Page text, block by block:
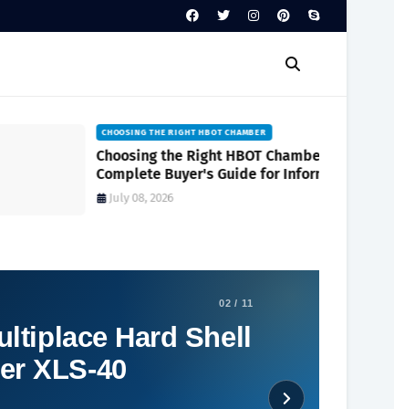
CHOOSING THE RIGHT HBOT CHAMBER
Choosing the Right HBOT Chamber A
Complete Buyer's Guide for Informed
Decision-Making
July 08, 2026
02 / 11
Hard Shell
XLS-40